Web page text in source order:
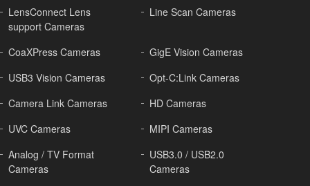
LensConnect Lens
support Cameras
Line Scan Cameras
CoaXPress Cameras
GigE Vision Cameras
USB3 Vision Cameras
Opt-C:Link Cameras
Camera Link Cameras
HD Cameras
UVC Cameras
MIPI Cameras
Analog / TV Format
Cameras
USB3.0 / USB2.0
Cameras